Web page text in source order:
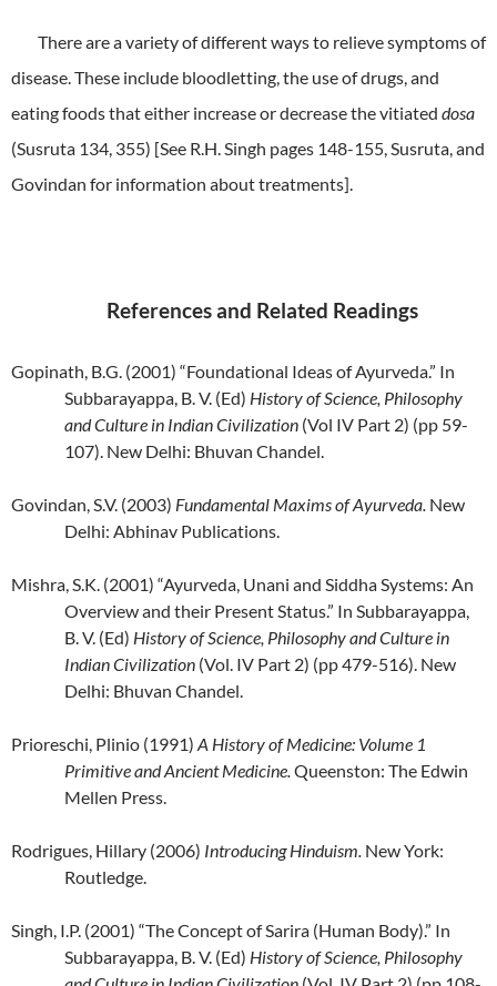
There are a variety of different ways to relieve symptoms of
disease. These include bloodletting, the use of drugs, and
eating foods that either increase or decrease the vitiated dosa
(Susruta 134, 355) [See R.H. Singh pages 148-155, Susruta, and
Govindan for information about treatments].
References and Related Readings
Gopinath, B.G. (2001) “Foundational Ideas of Ayurveda.” In
Subbarayappa, B. V. (Ed) History of Science, Philosophy
and Culture in Indian Civilization (Vol IV Part 2) (pp 59-
107). New Delhi: Bhuvan Chandel.
Govindan, S.V. (2003) Fundamental Maxims of Ayurveda. New
Delhi: Abhinav Publications.
Mishra, S.K. (2001) “Ayurveda, Unani and Siddha Systems: An
Overview and their Present Status.” In Subbarayappa,
B. V. (Ed) History of Science, Philosophy andCulture in
Indian Civilization (Vol. IV Part 2) (pp 479-516). New
Delhi: Bhuvan Chandel.
Prioreschi, Plinio (1991) A History of Medicine: Volume 1
Primitive and Ancient Medicine.Queenston: The Edwin
Mellen Press.
Rodrigues, Hillary (2006) Introducing Hinduism. New York:
Routledge.
Singh, I.P. (2001) “The Concept of Sarira (Human Body).” In
Subbarayappa, B. V. (Ed) History of Science, Philosophy